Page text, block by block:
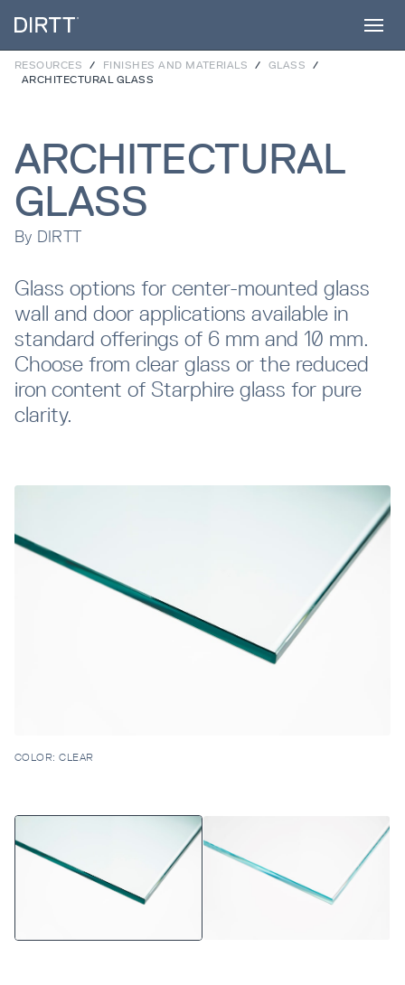
Products
Services
Projects
Process
Sign up below to receive the latest insights
and updates from DIRTT, sent directly to
your inbox.
Error: Failed to fetch
RESOURCES / FINISHES AND MATERIALS / GLASS
/
ARCHITECTURAL GLASS
ARCHITECTURAL
GLASS
By DIRTT
Glass options for center-mounted glass
wall and door applications available in
standard offerings of 6 mm and 10 mm.
Choose from clear glass or the reduced
iron content of Starphire glass for pure
clarity.
COLOR:CLEAR